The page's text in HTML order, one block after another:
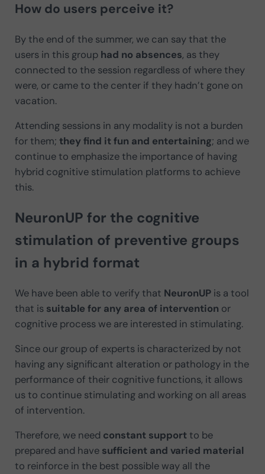
How do users perceive it?
By the end of the summer, we can say that the
users in this group had no absences, as they
connected to the session regardless of where they
were, or came to the center if they hadn’t gone on
vacation.
Attending sessions in any modality is not a burden
for them; they find it fun and entertaining; and we
continue to emphasize the importance of having
hybrid cognitive stimulation platforms to achieve
this.
NeuronUP for the cognitive
stimulation of preventive groups
in a hybrid format
We have been able to verify that NeuronUPis a tool
that is suitable for any area of intervention or
cognitive process we are interested in stimulating.
Since our group of experts is characterized by not
having any significant alteration or pathology in the
performance of their cognitive functions, it allows
us to continue stimulating and working on all areas
of intervention.
Therefore, we need constant supportto be
prepared and have sufficient and varied material
to reinforce in the best possible way all the